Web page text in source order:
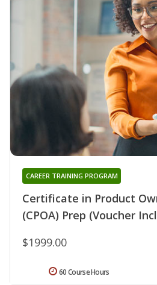
Certificate in Product
(CPOA) Prep (Voucher
CAREER TRAINING PROGRAM
$1999.00
60 Course Hours